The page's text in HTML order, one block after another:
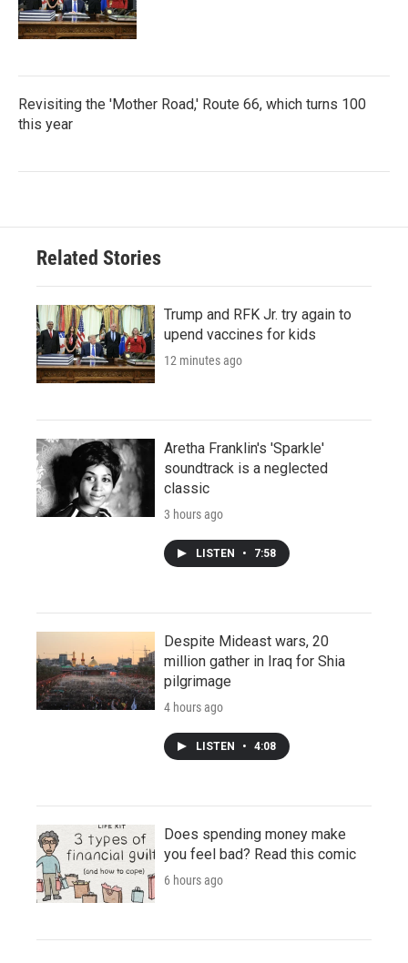
Revisiting the 'Mother Road,' Route 66, which turns 100
this year
Related Stories
Trump and RFK Jr. try again to
upend vaccines for kids
12 minutes ago
Aretha Franklin's 'Sparkle'
soundtrack is a neglected
classic
3 hours ago
LISTEN • 7:58
Despite Mideast wars, 20
million gather in Iraq for Shia
pilgrimage
4 hours ago
LISTEN • 4:08
Does spending money make
you feel bad? Read this comic
6 hours ago